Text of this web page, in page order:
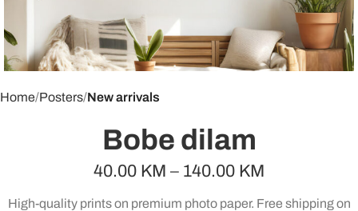
Home Posters New arrivals
Bobe dilam
40.00 KM – 140.00 KM
High-quality prints on premium photo paper. Free shipping on